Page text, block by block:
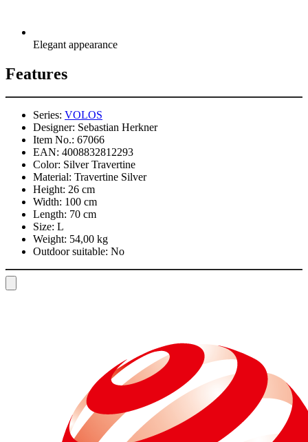
Elegant appearance
Features
Series: VOLOS
Designer: Sebastian Herkner
Item No.: 67066
EAN: 4008832812293
Color: Silver Travertine
Material: Travertine Silver
Height: 26 cm
Width: 100 cm
Length: 70 cm
Size: L
Weight: 54,00 kg
Outdoor suitable: No